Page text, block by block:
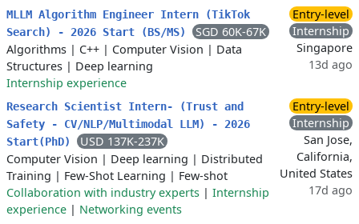
MLLM Algorithm Engineer Intern (TikTok
Search) - 2026 Start (BS/MS)
SGD 60K-67K
Algorithms | C++ | Computer Vision | Data
Structures | Deep learning
Internship experience
Entry-level
Internship
Singapore
13d ago
Research Scientist Intern- (Trust and
Safety - CV/NLP/Multimodal LLM) - 2026
Start(PhD)
USD 137K-237K
Computer Vision | Deep learning | Distributed
Training | Few-Shot Learning | Few-shot
Collaboration with industry experts | Internship
experience | Networking events
Entry-level
Internship
San Jose,
California,
United States
17d ago